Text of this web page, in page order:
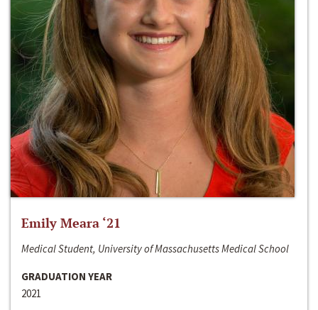
Emily Meara ‘21
Medical Student, University of Massachusetts Medical School
GRADUATION YEAR
2021